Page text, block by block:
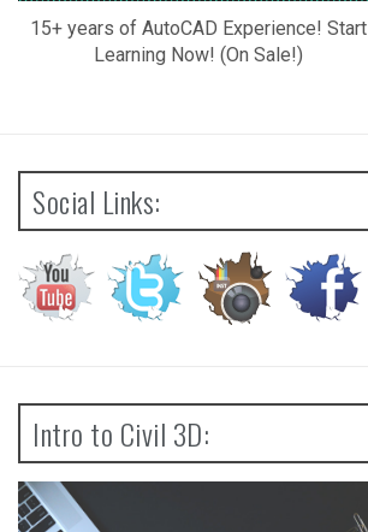
15+ years of AutoCAD Experience! Start
Learning Now! (On Sale!)
Social Links:
Intro to Civil 3D: